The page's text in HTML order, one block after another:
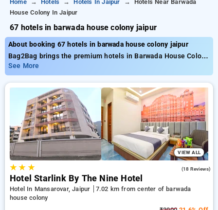
Home Hotels Hotels In Jaipur
Hotels Near Barwada
House Colony In Jaipur
67 hotels in barwada house colony jaipur
About booking 67 hotels in barwada house colony jaipur
Bag2Bag brings the premium hotels in Barwada House Colony
Jaipur with around 67 well chosen options. Prices range from
₹799 and up to 50% discount on your bookings. New users can
claim an additional ₹507 discount, and the 21st stay is
completely free. Choose from a variety of budget friendly to
luxury hotels for a comfortable and peaceful stay in Barwada
House Colony, Hotels in Barwada House Colony Jaipur.
See More
VIEW ALL
★★ ★ (18 Reviews)
Hotel Starlink By The Nine Hotel
Hotel In Mansarovar, Jaipur
7.02 km from center of barwada
house colony